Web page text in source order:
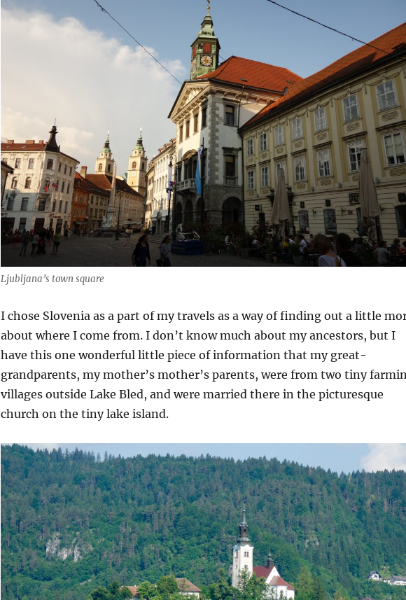
Ljubljana’s town square
I chose Slovenia as a part of my travels as a way of finding out a little
about where I come from. I don’t know much about my ancestors, but I
have this one wonderful little piece of information that my great-
grandparents, my mother’s mother’s parents, were from two tiny
villages outside Lake Bled, and were married there in the picturesque
church on the tiny lake island.